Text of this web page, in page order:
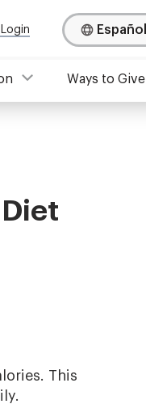
Español
Ways to Give
This